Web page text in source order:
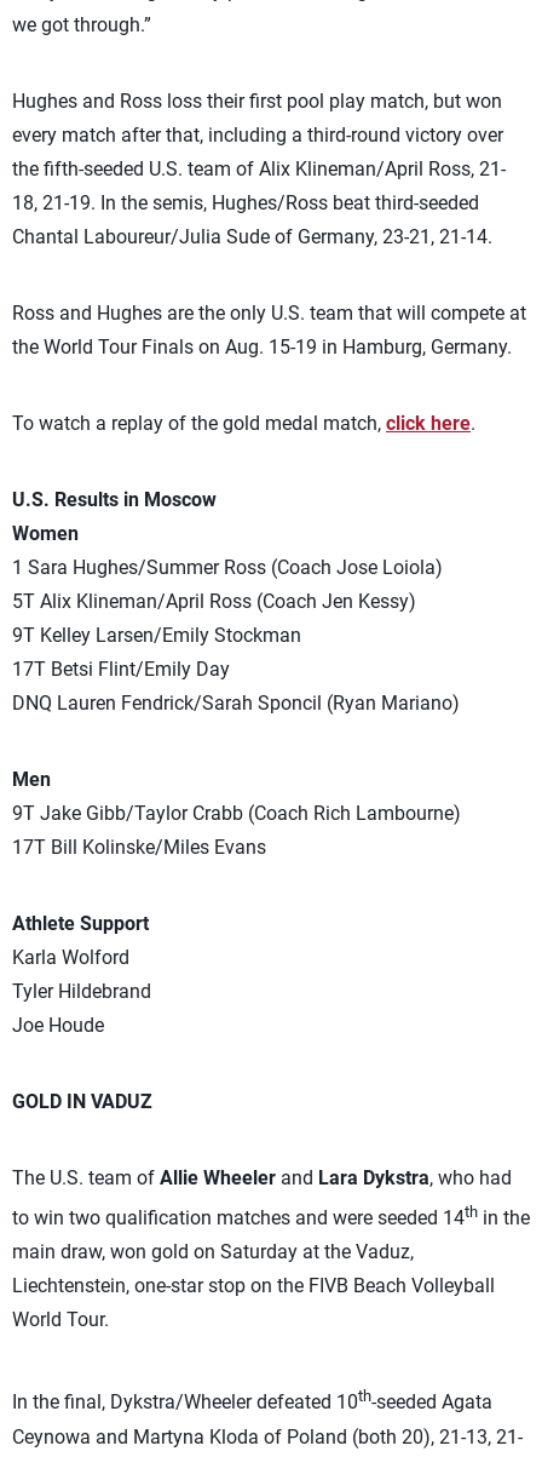
we got through.”
Hughes and Ross loss their first pool play match, but won
every match after that, including a third-round victory over
the fifth-seeded U.S. team of Alix Klineman/April Ross, 21-
18, 21-19. In the semis, Hughes/Ross beat third-seeded
Chantal Laboureur/Julia Sude of Germany, 23-21, 21-14.
Ross and Hughes are the only U.S. team that will compete at
the World Tour Finals on Aug. 15-19 in Hamburg, Germany.
To watch a replay of the gold medal match, click here.
U.S. Results in Moscow
Women
1 Sara Hughes/Summer Ross (Coach Jose Loiola)
5T Alix Klineman/April Ross (Coach Jen Kessy)
9T Kelley Larsen/Emily Stockman
17T Betsi Flint/Emily Day
DNQ Lauren Fendrick/Sarah Sponcil (Ryan Mariano)
Men
9T Jake Gibb/Taylor Crabb (Coach Rich Lambourne)
17T Bill Kolinske/Miles Evans
Athlete Support
Karla Wolford
Tyler Hildebrand
Joe Houde
GOLD IN VADUZ
The U.S. team of Allie Wheeler and Lara Dykstra, who had
to win two qualification matches and were seeded 14th in the
main draw, won gold on Saturday at the Vaduz,
Liechtenstein, one-star stop on the FIVB Beach Volleyball
World Tour.
In the final, Dykstra/Wheeler defeated 10th-seeded Agata
Ceynowa and Martyna Kloda of Poland (both 20), 21-13, 21-